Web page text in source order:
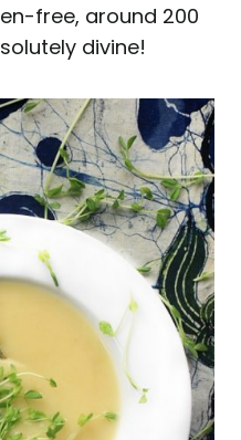
free, around 200
divine!